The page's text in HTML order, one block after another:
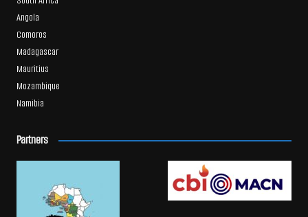
Angola
Comoros
Madagascar
Mauritius
Mozambique
Namibia
Partners